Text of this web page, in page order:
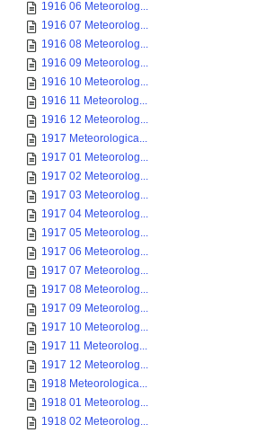
1916 06 Meteorolog...
1916 07 Meteorolog...
1916 08 Meteorolog...
1916 09 Meteorolog...
1916 10 Meteorolog...
1916 11 Meteorolog...
1916 12 Meteorolog...
1917 Meteorologica...
1917 01 Meteorolog...
1917 02 Meteorolog...
1917 03 Meteorolog...
1917 04 Meteorolog...
1917 05 Meteorolog...
1917 06 Meteorolog...
1917 07 Meteorolog...
1917 08 Meteorolog...
1917 09 Meteorolog...
1917 10 Meteorolog...
1917 11 Meteorolog...
1917 12 Meteorolog...
1918 Meteorologica...
1918 01 Meteorolog...
1918 02 Meteorolog...